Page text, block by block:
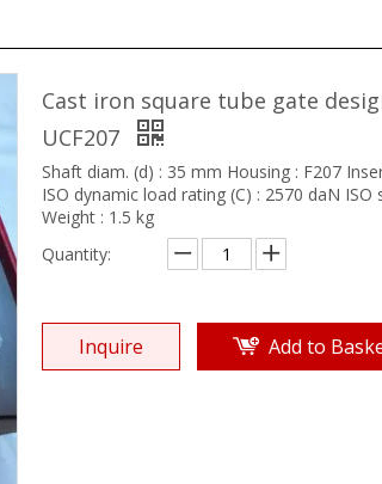
Cast iron square tube gate
UCF207
Shaft diam. (d) : 35 mm Housing : F207
ISO dynamic load rating (C) : 2570 daN
Weight : 1.5 kg
Quantity:
Inquire Add to